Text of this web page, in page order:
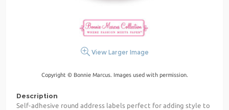
View Larger Image
Copyright © Bonnie Marcus. Images used with permission.
Description
Self-adhesive round address labels perfect for adding style to